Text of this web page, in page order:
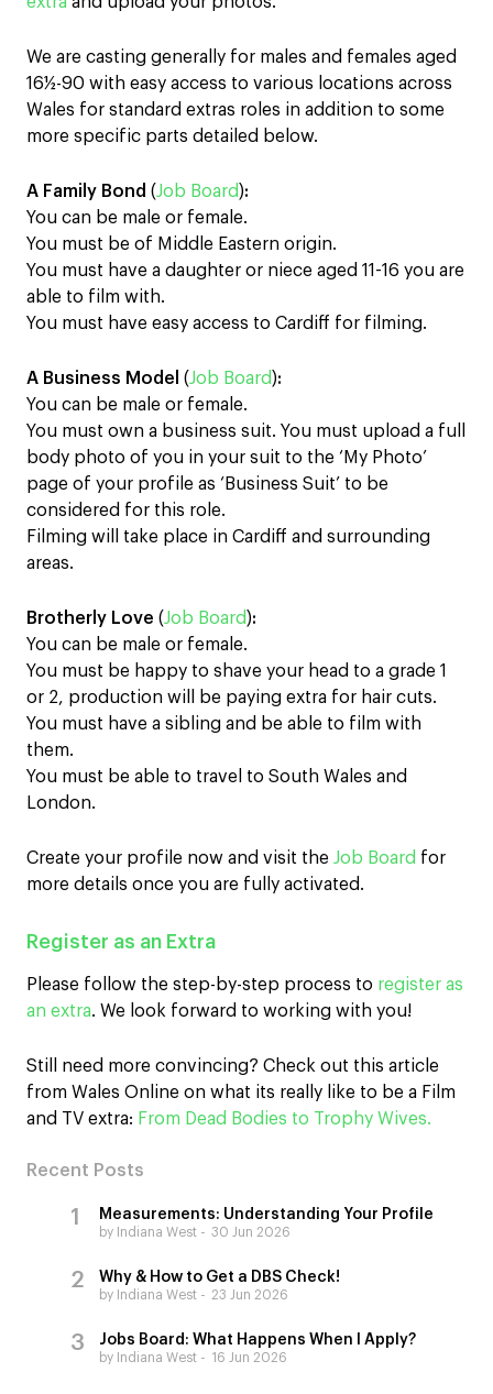
We are casting generally for males and females aged
16½-90 with easy access to various locations across
Wales for standard extras roles in addition to some
more specific parts detailed below.
A Family Bond (Job Board):
You can be male or female.
You must be of Middle Eastern origin.
You must have a daughter or niece aged 11-16 you are
able to film with.
You must have easy access to Cardiff for filming.
A Business Model (Job Board):
You can be male or female.
You must own a business suit. You must upload a full
body photo of you in your suit to the ‘My Photo’
page of your profile as ‘Business Suit’ to be
considered for this role.
Filming will take place in Cardiff and surrounding
areas.
Brotherly Love (Job Board):
You can be male or female.
You must be happy to shave your head to a grade 1
or 2, production will be paying extra for hair cuts.
You must have a sibling and be able to film with
them.
You must be able to travel to South Wales and
London.
Create your profile now and visit the Job Board for
more details once you are fully activated.
Register as an Extra
Please follow the step-by-step process to register as
an extra. We look forward to working with you!
Still need more convincing? Check out this article
from Wales Online on what its really like to be a Film
and TV extra: From Dead Bodies to Trophy Wives.
Recent Posts
Measurements: Understanding Your Profile
by Indiana West 30 Jun 2026
Why & How to Get a DBS Check!
by Indiana West 23 Jun 2026
Jobs Board: What Happens When I Apply?
by Indiana West 16 Jun 2026